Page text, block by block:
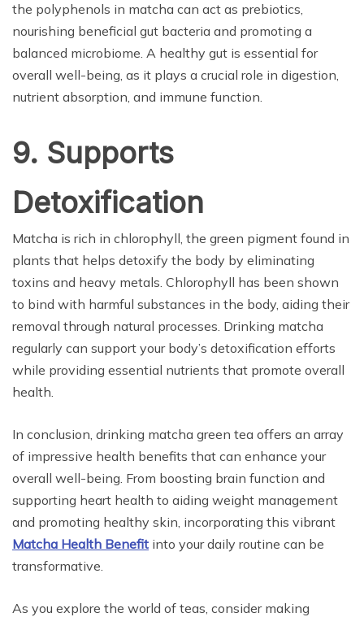
the polyphenols in matcha can act as prebiotics,
nourishing beneficial gut bacteria and promoting a
balanced microbiome. A healthy gut is essential for
overall well-being, as it plays a crucial role in digestion,
nutrient absorption, and immune function.
9. Supports
Detoxification
Matcha is rich in chlorophyll, the green pigment found in
plants that helps detoxify the body by eliminating
toxins and heavy metals. Chlorophyll has been shown
to bind with harmful substances in the body, aiding their
removal through natural processes. Drinking matcha
regularly can support your body’s detoxification efforts
while providing essential nutrients that promote overall
health.
In conclusion, drinking matcha green tea offers an array
of impressive health benefits that can enhance your
overall well-being. From boosting brain function and
supporting heart health to aiding weight management
and promoting healthy skin, incorporating this vibrant
Matcha Health Benefit into your daily routine can be
transformative.
As you explore the world of teas, consider making